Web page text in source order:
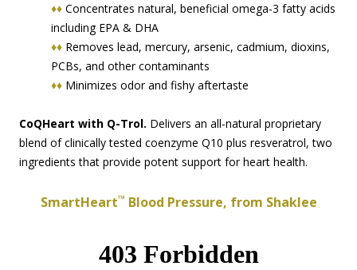
♦♦ Concentrates natural, beneficial omega-3 fatty acids
including EPA & DHA
♦♦ Removes lead, mercury, arsenic, cadmium, dioxins,
PCBs, and other contaminants
♦♦ Minimizes odor and fishy aftertaste
CoQHeart with Q-Trol. Delivers an all-natural proprietary
blend of clinically tested coenzyme Q10 plus resveratrol, two
ingredients that provide potent support for heart health.
SmartHeart™ Blood Pressure, from Shaklee